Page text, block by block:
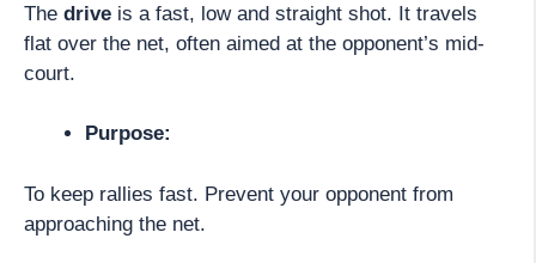
The drive is a fast, low and straight shot. It travels
flat over the net, often aimed at the opponent’s mid-
court.
Purpose:
To keep rallies fast. Prevent your opponent from
approaching the net.